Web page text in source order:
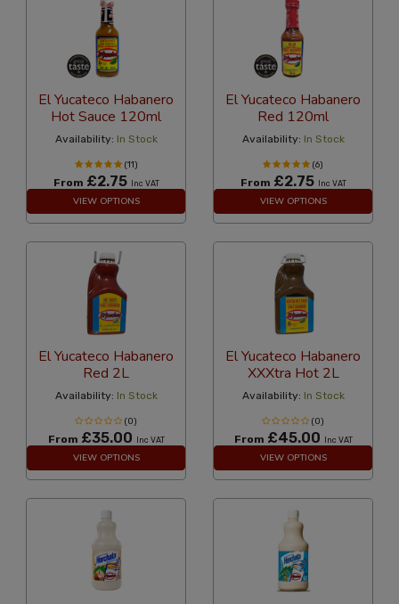
El Yucateco Habanero
Hot Sauce 120ml
Availability: In Stock
(11)
From £2.75 Inc VAT
VIEW OPTIONS
El Yucateco Habanero
Red 120ml
Availability: In Stock
(6)
From £2.75 Inc VAT
VIEW OPTIONS
El Yucateco Habanero
Red 2L
Availability: In Stock
(0)
From £35.00 Inc VAT
VIEW OPTIONS
El Yucateco Habanero
XXXtra Hot 2L
Availability: In Stock
(0)
From £45.00 Inc VAT
VIEW OPTIONS